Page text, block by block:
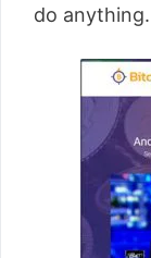
do anything.